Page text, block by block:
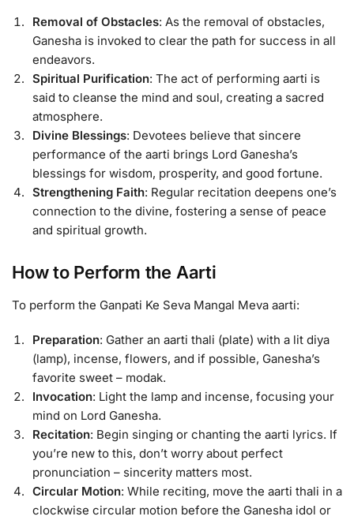
Removal of Obstacles: As the removal of obstacles,
Ganesha is invoked to clear the path for success in all
endeavors.
Spiritual Purification: The act of performing aarti is
said to cleanse the mind and soul, creating a sacred
atmosphere.
Divine Blessings: Devotees believe that sincere
performance of the aarti brings Lord Ganesha’s
blessings for wisdom, prosperity, and good fortune.
Strengthening Faith: Regular recitation deepens one’s
connection to the divine, fostering a sense of peace
and spiritual growth.
How to Perform the Aarti
To perform the Ganpati Ke Seva Mangal Meva aarti:
Preparation: Gather an aarti thali (plate) with a lit diya
(lamp), incense, flowers, and if possible, Ganesha’s
favorite sweet – modak.
Invocation: Light the lamp and incense, focusing your
mind on Lord Ganesha.
Recitation: Begin singing or chanting the aarti lyrics. If
you’re new to this, don’t worry about perfect
pronunciation – sincerity matters most.
Circular Motion: While reciting, move the aarti thali in a
clockwise circular motion before the Ganesha idol or